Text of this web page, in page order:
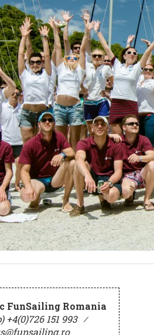
FunSailing Romania
+4(0)726 151 993 ⁄